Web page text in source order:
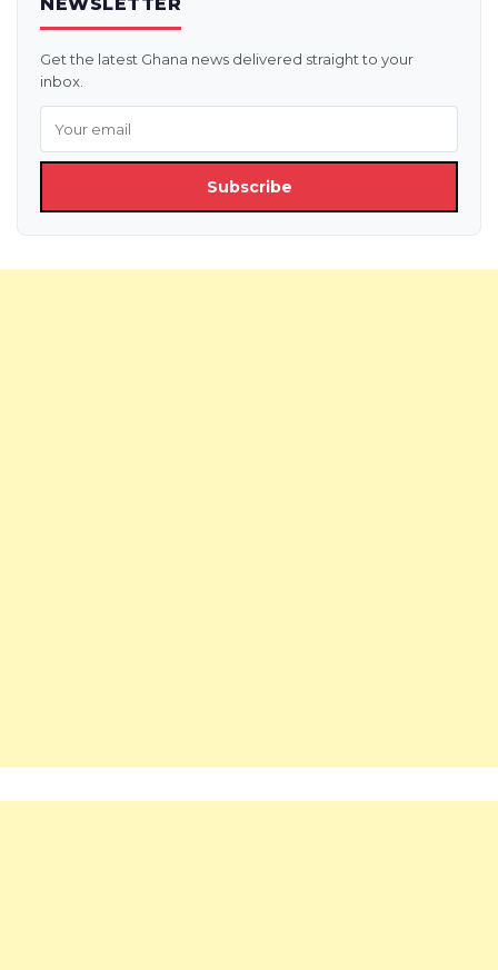
Get the latest Ghana news delivered straight to your
inbox.
Subscribe